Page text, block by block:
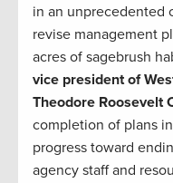
in an unprecedented
revise management
acres of sagebrush
vice president of
Theodore Roosevelt
completion of plans
progress toward
agency staff and